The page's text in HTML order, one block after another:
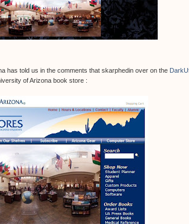
has told us in the comments that skarphedin over on the
of Arizona book store :